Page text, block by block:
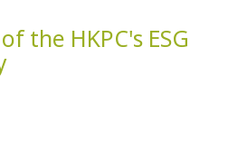
the HKPC's ESG